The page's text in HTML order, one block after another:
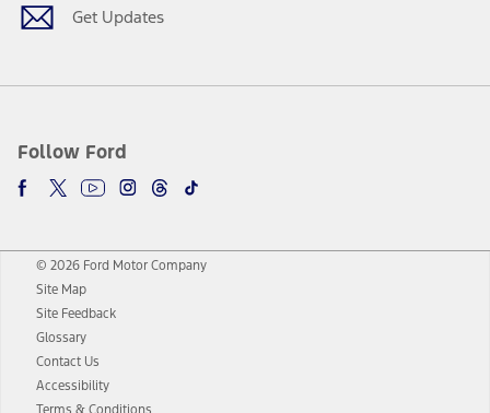
Get Updates
Follow Ford
© 2026 Ford Motor Company
Site Map
Site Feedback
Glossary
Contact Us
Accessibility
Terms & Conditions